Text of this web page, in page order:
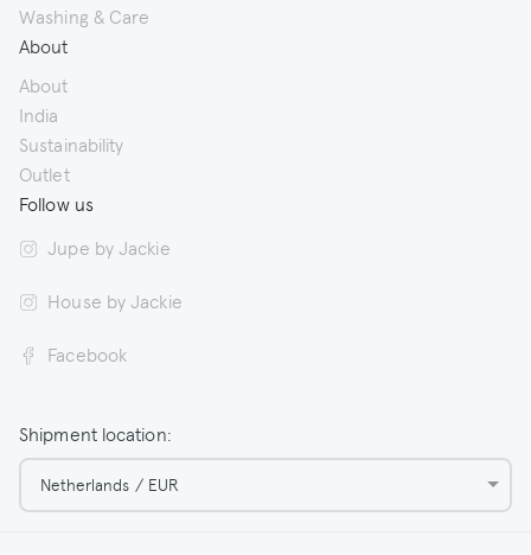
Washing & Care
About
About
India
Sustainability
Outlet
Follow us
Jupe by Jackie
House by Jackie
Facebook
Shipment location:
Netherlands / EUR